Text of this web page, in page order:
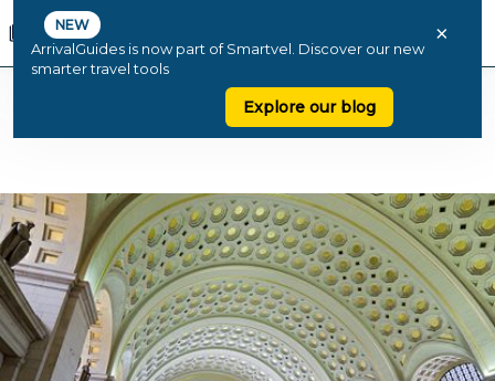
NEW
ArrivalGuides is now part of Smartvel. Discover our new
smarter travel tools
Explore our blog
×